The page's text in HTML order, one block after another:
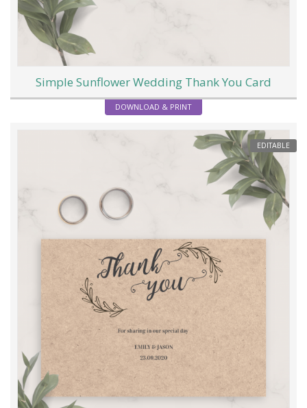
Simple Sunflower Wedding Thank You Card
DOWNLOAD & PRINT
EDITABLE